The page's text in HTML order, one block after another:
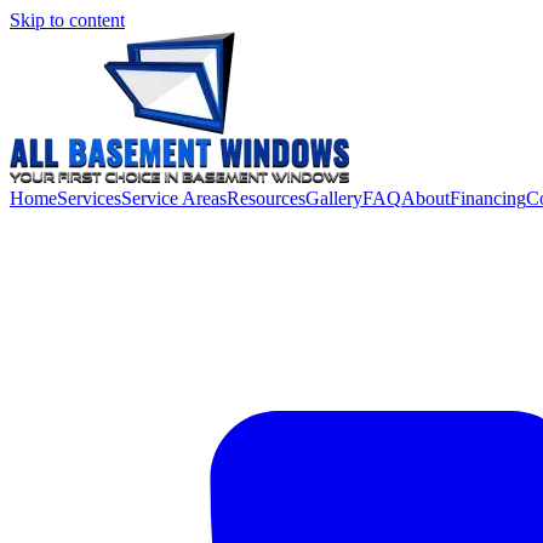
Skip to content
HomeServicesService AreasResourcesGalleryFAQAboutFinancing